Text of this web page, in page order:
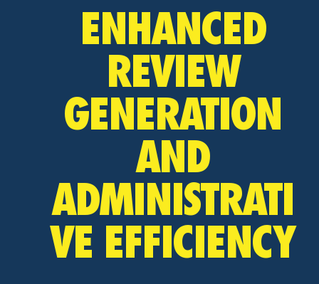
ENHANCED
REVIEW
GENERATION
AND
ADMINISTRATI
VE EFFICIENCY